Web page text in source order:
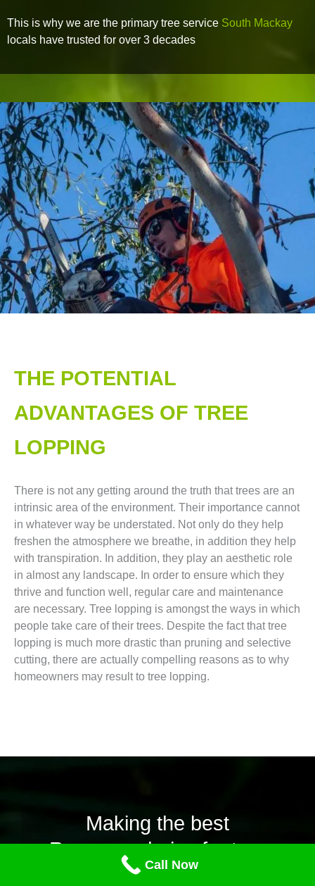
This is why we are the primary tree service South Mackay
locals have trusted for over 3 decades
THE POTENTIAL
ADVANTAGES OF TREE
LOPPING​
There is not any getting around the truth that trees are an
intrinsic area of the environment. Their importance cannot
in whatever way be understated. Not only do they help
freshen the atmosphere we breathe, in addition they help
with transpiration. In addition, they play an aesthetic role
in almost any landscape. In order to ensure which they
thrive and function well, regular care and maintenance
are necessary. Tree lopping is amongst the ways in which
people take care of their trees. Despite the fact that tree
lopping is much more drastic than pruning and selective
cutting, there are actually compelling reasons as to why
homeowners may result to tree lopping.
Making the best
Recoursechoice for tree
lopping.
Call Now